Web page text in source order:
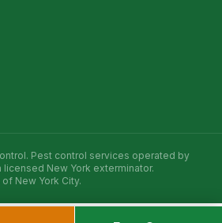
Pest control services operated by
licensed New York exterminator.
New York City.